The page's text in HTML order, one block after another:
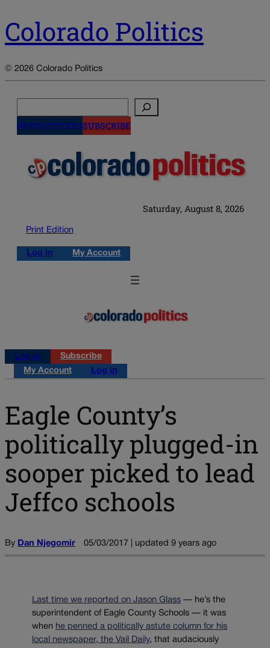
Colorado Politics
© 2026 Colorado Politics
NEWSLETTERSSUBSCRIBE
Saturday, August 8, 2026
Print Edition
Log in My Account
Log in
Subscribe
My Account
Log in
Eagle County’s
politically plugged-in
sooper picked to lead
Jeffco schools
By Dan Njegomir 05/03/2017 | updated 9 years ago
Last time we reported on Jason Glass — he’s the
superintendent of Eagle County Schools — it was
when he penned a politically astute column for his
local newspaper, the Vail Daily, that audaciously